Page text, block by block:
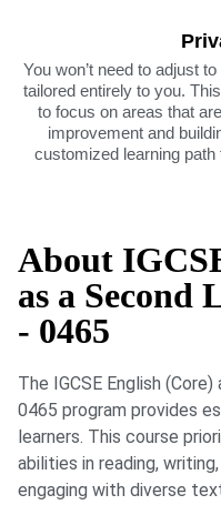
You won’t need to adjust
tailored entirely to you.
to focus on areas that
improvement and
customized learning
About
as a Second
- 0465
The IGCSE English
0465 program provides
learners. This course
abilities in reading,
engaging with diverse